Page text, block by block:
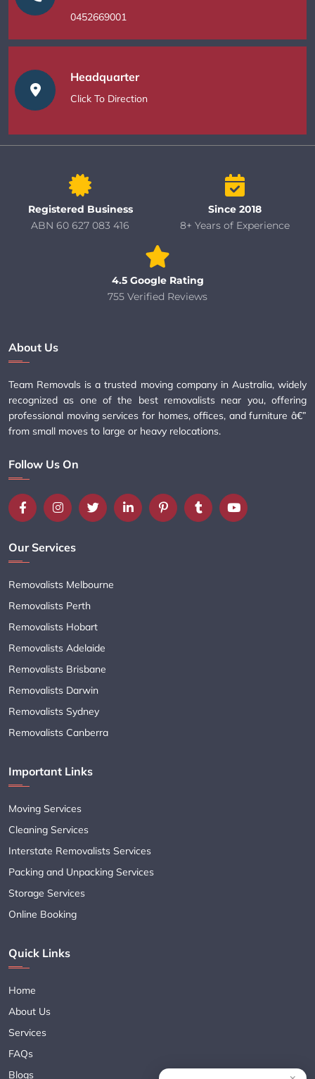
0452669001
Headquarter
Click To Direction
Registered Business
ABN 60 627 083 416
Since 2018
8+ Years of Experience
4.5 Google Rating
755 Verified Reviews
About Us
Team Removals is a trusted moving company in Australia, widely
recognized as one of the best removalists near you, offering
professional moving services for homes, offices, and furniture â€”
from small moves to large or heavy relocations.
Follow Us On
Our Services
Removalists Melbourne
Removalists Perth
Removalists Hobart
Removalists Adelaide
Removalists Brisbane
Removalists Darwin
Removalists Sydney
Removalists Canberra
Important Links
Moving Services
Cleaning Services
Interstate Removalists Services
Packing and Unpacking Services
Storage Services
Online Booking
Quick Links
Home
About Us
Services
FAQs
Blogs